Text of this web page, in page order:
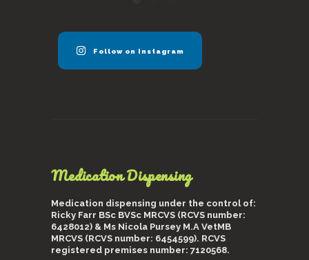
Follow on Instagram
Medication Dispensing
Medication dispensing under the control of:
Ricky Farr BSc BVSc MRCVS (RCVS number:
6428012) & Ms Nicola Pursey M.A VetMB
MRCVS (RCVS number: 6454599). RCVS
registered premises number: 7120568.